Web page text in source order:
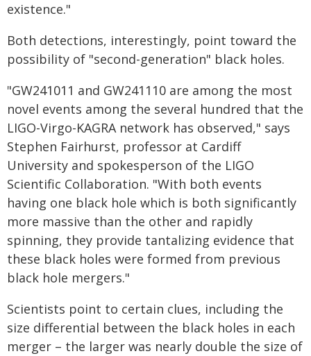
existence."
Both detections, interestingly, point toward the
possibility of "second-generation" black holes.
"GW241011 and GW241110 are among the most
novel events among the several hundred that the
LIGO-Virgo-KAGRA network has observed," says
Stephen Fairhurst, professor at Cardiff
University and spokesperson of the LIGO
Scientific Collaboration. "With both events
having one black hole which is both significantly
more massive than the other and rapidly
spinning, they provide tantalizing evidence that
these black holes were formed from previous
black hole mergers."
Scientists point to certain clues, including the
size differential between the black holes in each
merger – the larger was nearly double the size of